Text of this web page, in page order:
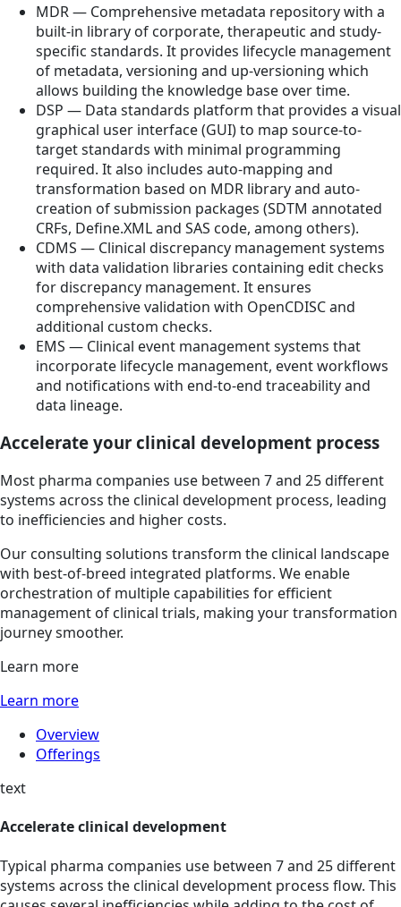
MDR — Comprehensive metadata repository with a
built-in library of corporate, therapeutic and study-
specific standards. It provides lifecycle management
of metadata, versioning and up-versioning which
allows building the knowledge base over time.
DSP — Data standards platform that provides a visual
graphical user interface (GUI) to map source-to-
target standards with minimal programming
required. It also includes auto-mapping and
transformation based on MDR library and auto-
creation of submission packages (SDTM annotated
CRFs, Define.XML and SAS code, among others).
CDMS — Clinical discrepancy management systems
with data validation libraries containing edit checks
for discrepancy management. It ensures
comprehensive validation with OpenCDISC and
additional custom checks.
EMS — Clinical event management systems that
incorporate lifecycle management, event workflows
and notifications with end-to-end traceability and
data lineage.
Accelerate your clinical development process
Most pharma companies use between 7 and 25 different
systems across the clinical development process, leading
to inefficiencies and higher costs.
Our consulting solutions transform the clinical landscape
with best-of-breed integrated platforms. We enable
orchestration of multiple capabilities for efficient
management of clinical trials, making your transformation
journey smoother.
Learn more
Learn more
Overview
Offerings
text
Accelerate clinical development
Typical pharma companies use between 7 and 25 different
systems across the clinical development process flow. This